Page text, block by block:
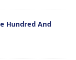
Hundred And